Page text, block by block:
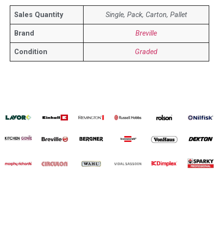
Sales Quantity Single, Pack, Carton, Pallet
Brand Breville
Condition Graded